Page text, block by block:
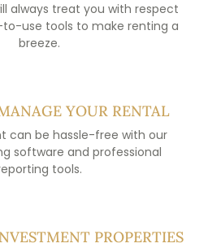
always treat you with respect
use tools to make renting a
breeze.
YOUR RENTAL
can be hassle-free with our
software and professional
tools.
PROPERTIES